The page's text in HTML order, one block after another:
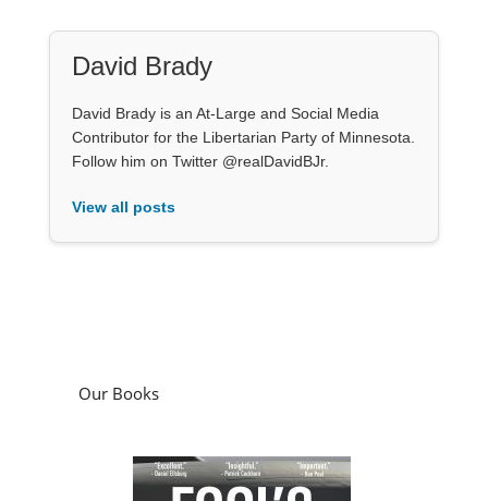
David Brady
David Brady is an At-Large and Social Media
Contributor for the Libertarian Party of Minnesota.
Follow him on Twitter @realDavidBJr.
View all posts
Our Books